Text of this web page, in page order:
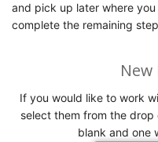
and pick up later where
complete the remaining
If you would like to work
select them from the
blank and one